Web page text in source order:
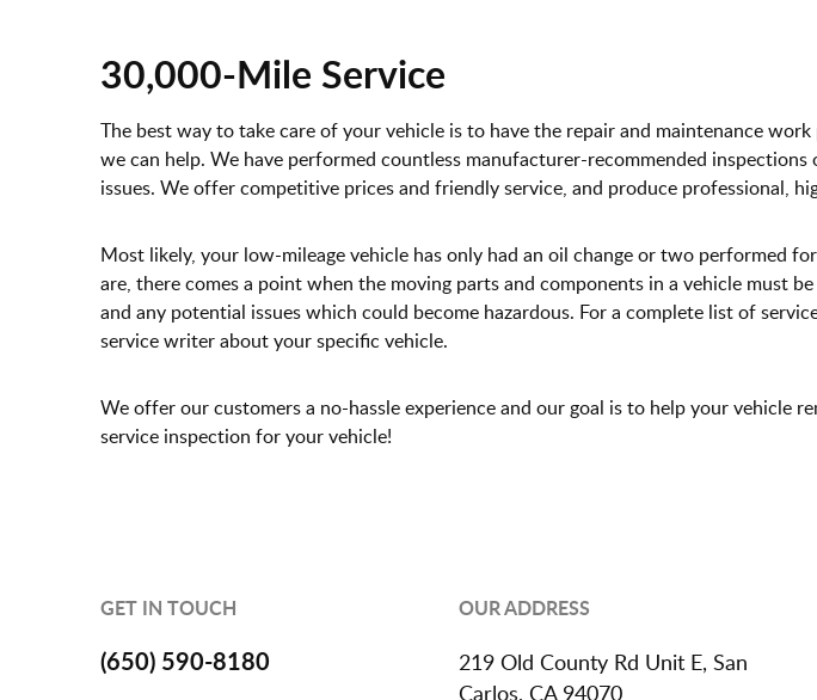
30,000-Mile Service
The best way to take care of your vehicle is to have the repair and maintenance
we can help. We have performed countless manufacturer-recommended
issues. We offer competitive prices and friendly service, and produce professional,
Most likely, your low-mileage vehicle has only had an oil change or two performed
are, there comes a point when the moving parts and components in a vehicle must
and any potential issues which could become hazardous. For a complete list of
service writer about your specific vehicle.
We offer our customers a no-hassle experience and our goal is to help your vehicle
service inspection for your vehicle!
GET IN TOUCH
(650) 590-8180
OUR ADDRESS
219 Old County Rd Unit E, San
Carlos, CA 94070